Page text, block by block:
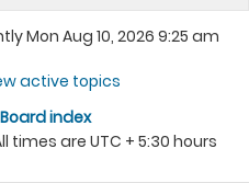
Mon Aug 10, 2026 9:25 am
active topics
Board index
times are UTC + 5:30 hours